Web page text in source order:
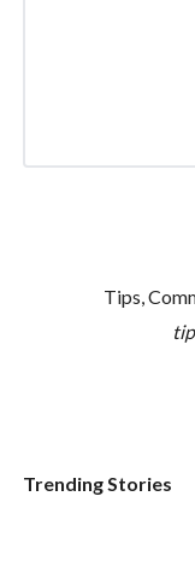
Tips,
Trending Stories